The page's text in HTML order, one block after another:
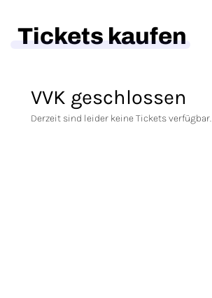
Tickets kaufen
VVK geschlossen
Derzeit sind leider keine Tickets verfügbar.